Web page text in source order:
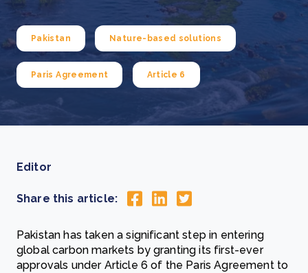
Pakistan Nature-based solutions
Paris Agreement Article 6
Editor
Share this article:
Pakistan has taken a significant step in entering
global carbon markets by granting its first-ever
approvals under Article 6 of the Paris Agreement to